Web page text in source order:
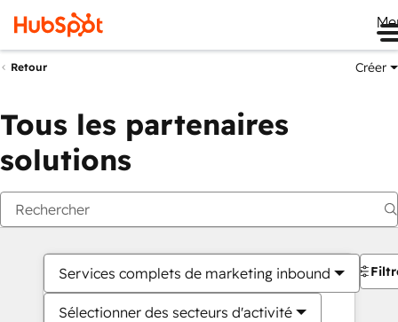
Retour Créer
Tous les partenaires
solutions
Services complets de marketing inbound
Sélectionner des secteurs d'activité